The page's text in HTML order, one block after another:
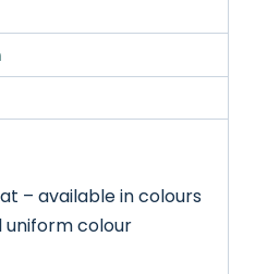
– available in colours
colour